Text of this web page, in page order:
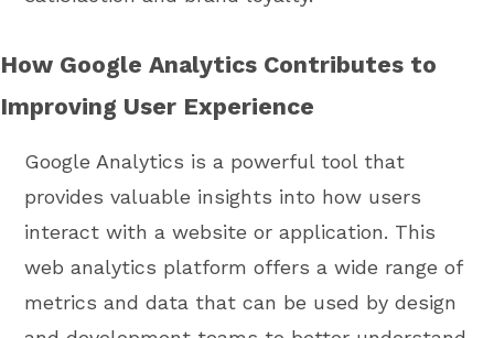
How Google Analytics Contributes to
Improving User Experience
Google Analytics is a powerful tool that
provides valuable insights into how users
interact with a website or application. This
web analytics platform offers a wide range of
metrics and data that can be used by design